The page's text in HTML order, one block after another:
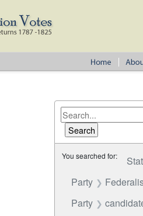
You searched for:
Party
Party